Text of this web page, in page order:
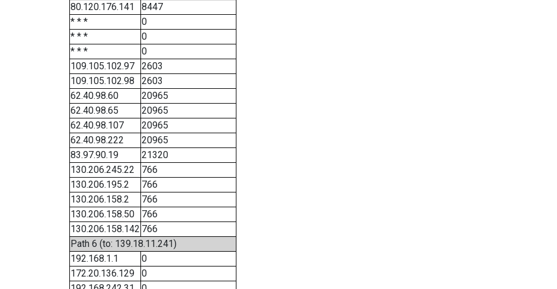
80.120.176.141
8447
* * *
0
* * *
0
* * *
0
109.105.102.97
2603
109.105.102.98
2603
62.40.98.60
20965
62.40.98.65
20965
62.40.98.107
20965
62.40.98.222
20965
83.97.90.19
21320
130.206.245.22
766
130.206.195.2
766
130.206.158.2
766
130.206.158.50
766
130.206.158.142 766
Path 6 (to: 139.18.11.241)
192.168.1.1
0
172.20.136.129
0